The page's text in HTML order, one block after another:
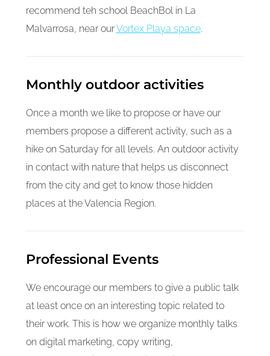
recommend teh school BeachBol in La
Malvarrosa, near ourVortex Playa space.
Monthly outdoor activities
Once a month we like to propose or have our
members propose a different activity, such as a
hike on Saturday for all levels. An outdoor activity
in contact with nature that helps us disconnect
from the city and get to know those hidden
places at the Valencia Region.
Professional Events
We encourage our members to give a public talk
at least once on an interesting topic related to
their work. This is how we organize monthly talks
on digital marketing, copy writing,